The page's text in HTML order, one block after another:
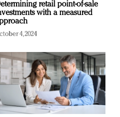
retail point-of-sale
with a measured
4, 2024